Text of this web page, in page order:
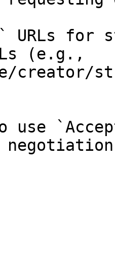
URLs for
(e.g.,
creator/
use